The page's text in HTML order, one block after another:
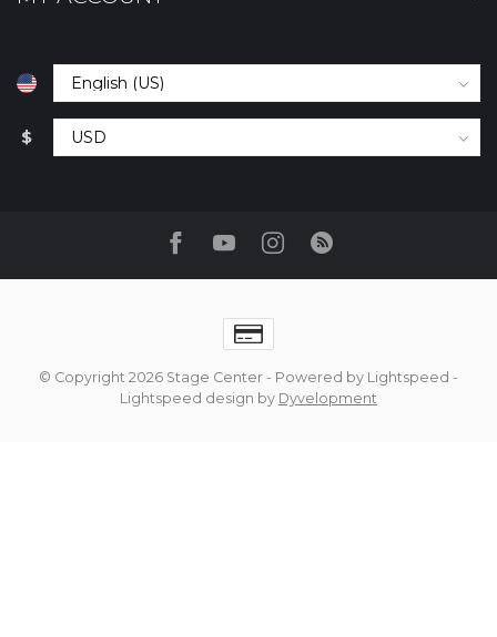
$
© Copyright 2026 Stage Center - Powered by Lightspeed -
Lightspeed design by Dyvelopment